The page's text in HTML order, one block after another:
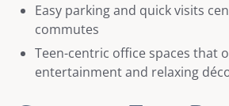
Easy parking and quick visits
commutes
Teen-centric office spaces that
entertainment and relaxing